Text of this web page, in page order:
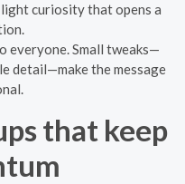
curiosity that opens a
everyone. Small tweaks—
detail—make the message
that keep